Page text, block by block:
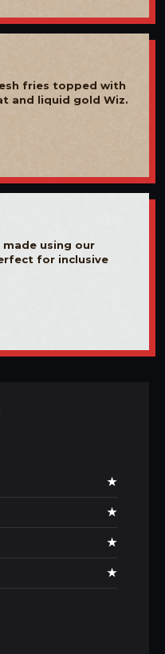
fries topped with
and liquid gold Wiz.
using our
for inclusive
★
★
★
★